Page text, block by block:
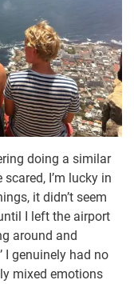
doing a similar
I’m lucky in
it didn’t seem
I left the airport
around and
I genuinely had no
mixed emotions